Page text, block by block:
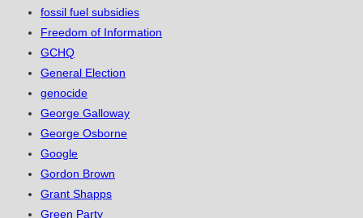
fossil fuel subsidies
Freedom of Information
GCHQ
General Election
genocide
George Galloway
George Osborne
Google
Gordon Brown
Grant Shapps
Green Party